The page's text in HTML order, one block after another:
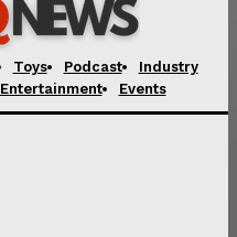
Toys Podcast
Industry
Entertainment Events